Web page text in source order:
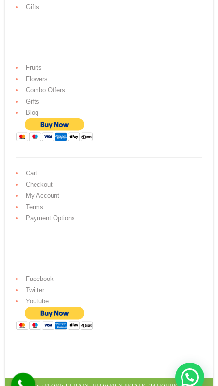
Gifts
Fruits
Flowers
Combo Offers
Gifts
Blog
Cart
Checkout
My Account
Terms
Payment Options
Facebook
Twitter
Youtube